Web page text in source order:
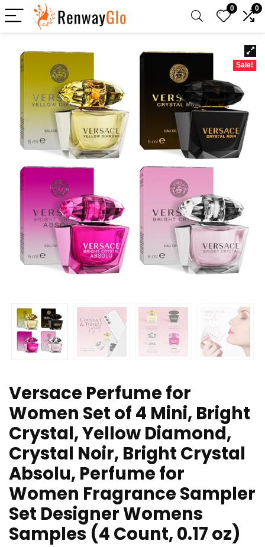
0 0
Sale!
Versace Perfume for
Women Set of 4 Mini, Bright
Crystal, Yellow Diamond,
Crystal Noir, Bright Crystal
Absolu, Perfume for
Women Fragrance Sampler
Set Designer Womens
Samples (4 Count, 0.17 oz)